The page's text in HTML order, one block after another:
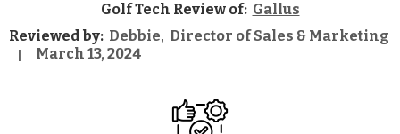
Golf Tech Review of: Gallus
Reviewed by: Debbie, Director of Sales & Marketing
| March 13, 2024